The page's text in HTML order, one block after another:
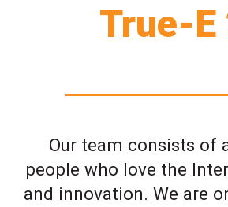
True-E
Our team consists of
people who love the
and innovation. We are